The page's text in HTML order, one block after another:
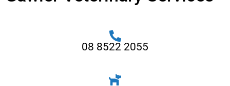
08 8522 2055